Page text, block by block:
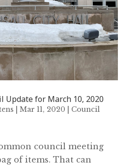
Update for March 10‚ 2020
Mar 11, 2020
Council
council meeting
of items. That can